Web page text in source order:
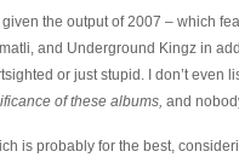
the output of 2007 – which
and Underground Kingz in
or just stupid. I don’t even
of these albums, and
is probably for the best,